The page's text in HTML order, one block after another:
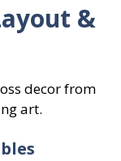
&
decor from
art.